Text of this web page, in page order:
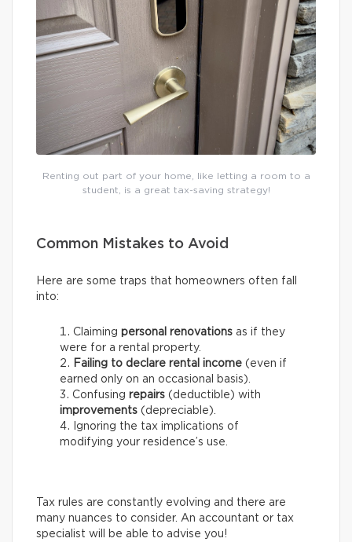
Renting out part of your home, like letting a room to a
student, is a great tax-saving strategy!
Common Mistakes to Avoid
Here are some traps that homeowners often fall
into:
Claiming personal renovations as if they
were for a rental property.
Failing to declare rental income (even if
earned only on an occasional basis).
Confusing repairs (deductible) with
improvements (depreciable).
Ignoring the tax implications of
modifying your residence’s use.
Tax rules are constantly evolving and there are
many nuances to consider. An accountant or tax
specialist will be able to advise you!